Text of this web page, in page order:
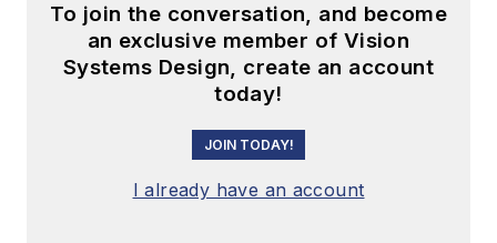
To join the conversation, and become
an exclusive member of Vision
Systems Design, create an account
today!
JOIN TODAY!
I already have an account